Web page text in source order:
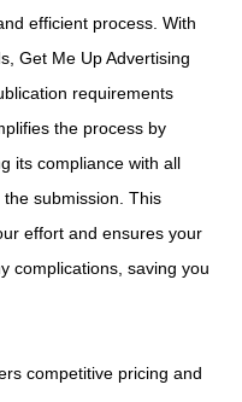
efficient process. With
Get Me Up Advertising
requirements
the process by
its compliance with all
submission. This
effort and ensures your
complications, saving you
competitive pricing and